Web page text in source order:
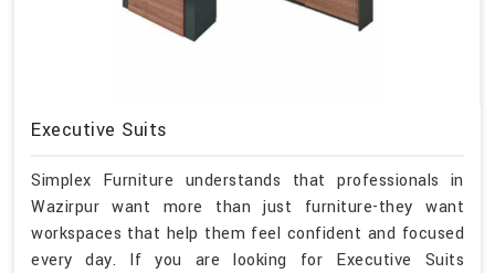
Executive Suits
Simplex Furniture understands that professionals in
Wazirpur want more than just furniture-they want
workspaces that help them feel confident and focused
every day. If you are looking for Executive Suits